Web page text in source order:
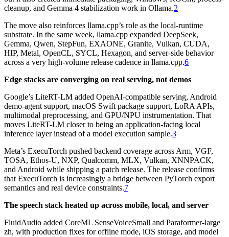
cleanup, and Gemma 4 stabilization work in Ollama.2
The move also reinforces llama.cpp’s role as the local-runtime
substrate. In the same week, llama.cpp expanded DeepSeek,
Gemma, Qwen, StepFun, EXAONE, Granite, Vulkan, CUDA,
HIP, Metal, OpenCL, SYCL, Hexagon, and server-side behavior
across a very high-volume release cadence in llama.cpp.6
Edge stacks are converging on real serving, not demos
Google’s LiteRT-LM added OpenAI-compatible serving, Android
demo-agent support, macOS Swift package support, LoRA APIs,
multimodal preprocessing, and GPU/NPU instrumentation. That
moves LiteRT-LM closer to being an application-facing local
inference layer instead of a model execution sample.3
Meta’s ExecuTorch pushed backend coverage across Arm, VGF,
TOSA, Ethos-U, NXP, Qualcomm, MLX, Vulkan, XNNPACK,
and Android while shipping a patch release. The release confirms
that ExecuTorch is increasingly a bridge between PyTorch export
semantics and real device constraints.7
The speech stack heated up across mobile, local, and server
FluidAudio added CoreML SenseVoiceSmall and Paraformer-large
zh, with production fixes for offline mode, iOS storage, and model